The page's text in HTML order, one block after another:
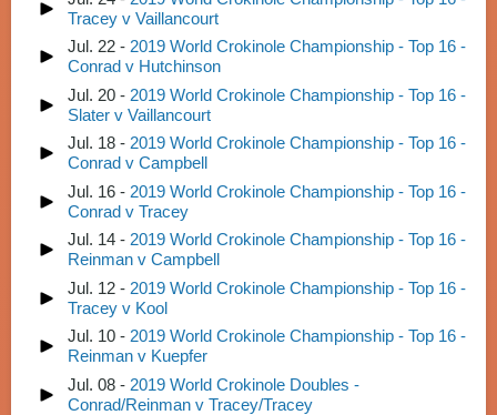
Tracey v Vaillancourt
Jul. 22 - 2019 World Crokinole Championship - Top 16 -
Conrad v Hutchinson
Jul. 20 - 2019 World Crokinole Championship - Top 16 -
Slater v Vaillancourt
Jul. 18 - 2019 World Crokinole Championship - Top 16 -
Conrad v Campbell
Jul. 16 - 2019 World Crokinole Championship - Top 16 -
Conrad v Tracey
Jul. 14 - 2019 World Crokinole Championship - Top 16 -
Reinman v Campbell
Jul. 12 - 2019 World Crokinole Championship - Top 16 -
Tracey v Kool
Jul. 10 - 2019 World Crokinole Championship - Top 16 -
Reinman v Kuepfer
Jul. 08 - 2019 World Crokinole Doubles -
Conrad/Reinman v Tracey/Tracey